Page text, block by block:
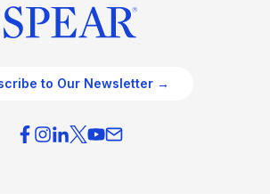
to Our Newsletter →